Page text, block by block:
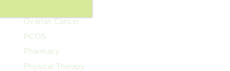
Ovarian Cancer
PCOS
Pharmacy
Physical Therapy